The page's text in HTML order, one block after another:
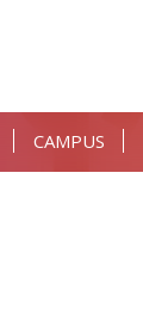
CAMPUS